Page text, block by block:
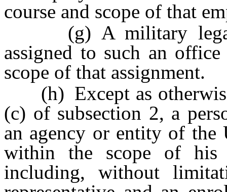
course and scope of that
(g) A military legal
assigned to such an
scope of that assignment.
(h) Except as
(c) of subsection 2, a
an agency or entity of the
within the scope of his
including, without